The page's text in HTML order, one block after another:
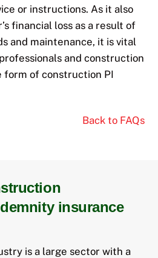
or instructions. As it also
financial loss as a result of
and maintenance, it is vital
and construction
form of construction PI
Back to FAQs
insurance
is a large sector with a